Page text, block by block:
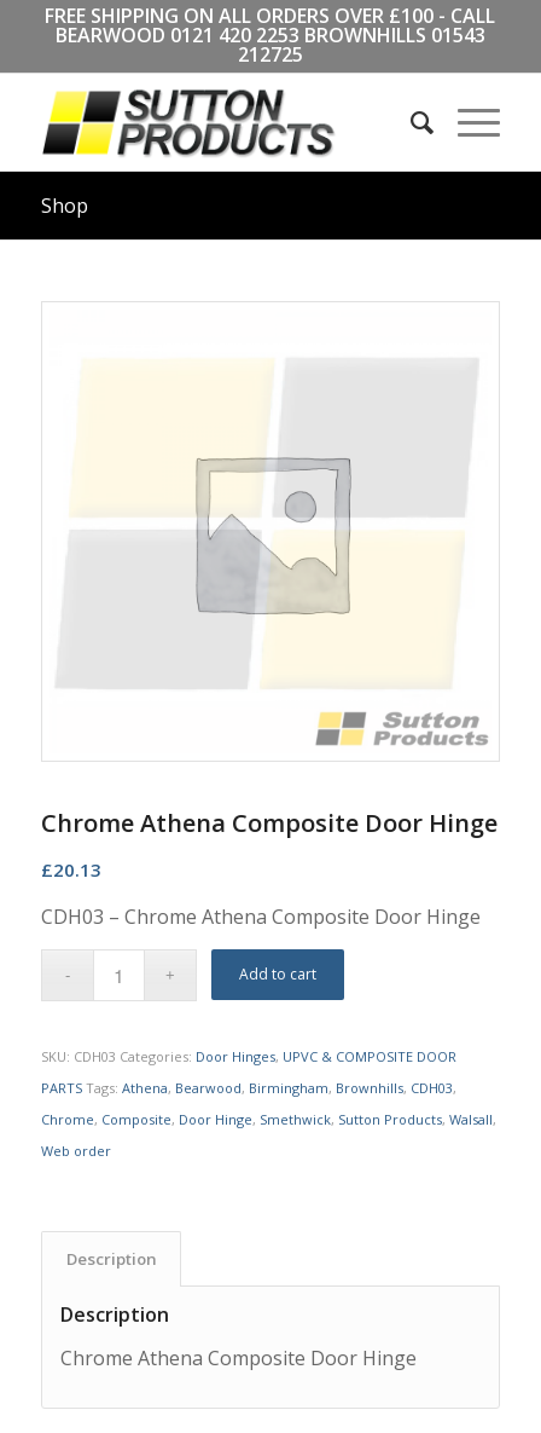
FREE SHIPPING ON ALL ORDERS OVER £100 - CALL
BEARWOOD 0121 420 2253 BROWNHILLS 01543
212725
Shop
Chrome Athena Composite Door Hinge
£20.13
CDH03 – Chrome Athena Composite Door Hinge
Add to cart
SKU: CDH03 Categories: Door Hinges, UPVC & COMPOSITE DOOR
PARTS Tags: Athena, Bearwood, Birmingham, Brownhills, CDH03,
Chrome, Composite, Door Hinge, Smethwick, Sutton Products, Walsall,
Web order
Description
Description
Chrome Athena Composite Door Hinge